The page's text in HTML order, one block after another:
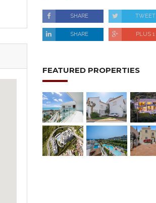
SHARE TWEET
SHARE PLUS 1
FEATURED PROPERTIES